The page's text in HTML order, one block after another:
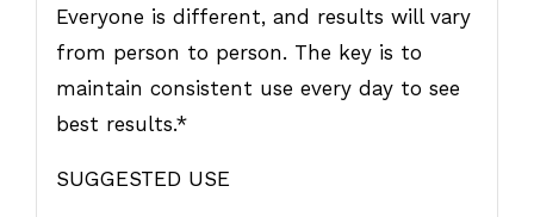
Everyone is different, and results will vary
from person to person. The key is to
maintain consistent use every day to see
best results.*
SUGGESTED USE